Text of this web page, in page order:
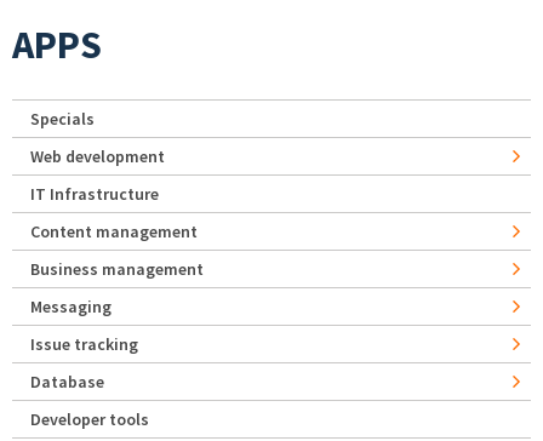
APPS
Specials
Web development
IT Infrastructure
Content management
Business management
Messaging
Issue tracking
Database
Developer tools